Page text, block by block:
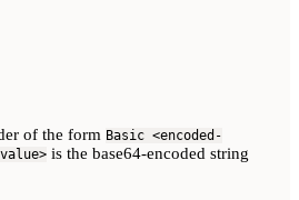
of the form Basic <encoded-
is the base64-encoded string